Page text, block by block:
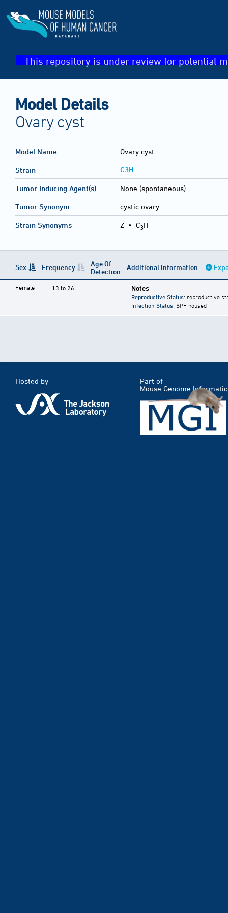
This repository is under review for potential
Model Details
Ovary cyst
Model Name Ovary cyst
Strain C3H
Tumor Inducing Agent(s) None (spontaneous)
Tumor Synonym cystic ovary
Strain Synonyms Z • C3H
Sex Frequency
Age Of
Detection
Additional Information
Female 13 to 26 Notes
Reproductive Status: reproductive
Infection Status: SPF housed
Hosted by
Part of
Mouse Genome